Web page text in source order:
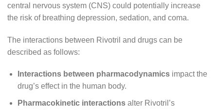
central nervous system (CNS) could potentially increase
the risk of breathing depression, sedation, and coma.
The interactions between Rivotril and drugs can be
described as follows:
Interactions between pharmacodynamicsimpact the
drug’s effect in the human body.
Pharmacokinetic interactionsalter Rivotril’s